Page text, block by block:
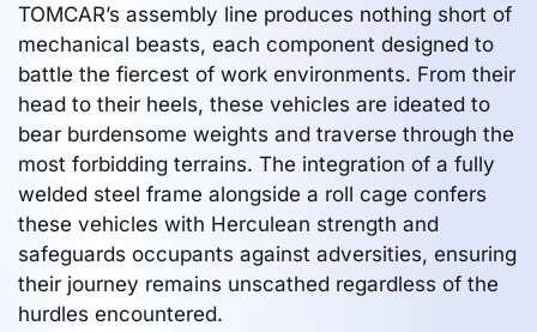
TOMCAR’s assembly line produces nothing short of
mechanical beasts, each component designed to
battle the fiercest of work environments. From their
head to their heels, these vehicles are ideated to
bear burdensome weights and traverse through the
most forbidding terrains. The integration of a fully
welded steel frame alongside a roll cage confers
these vehicles with Herculean strength and
safeguards occupants against adversities, ensuring
their journey remains unscathed regardless of the
hurdles encountered.